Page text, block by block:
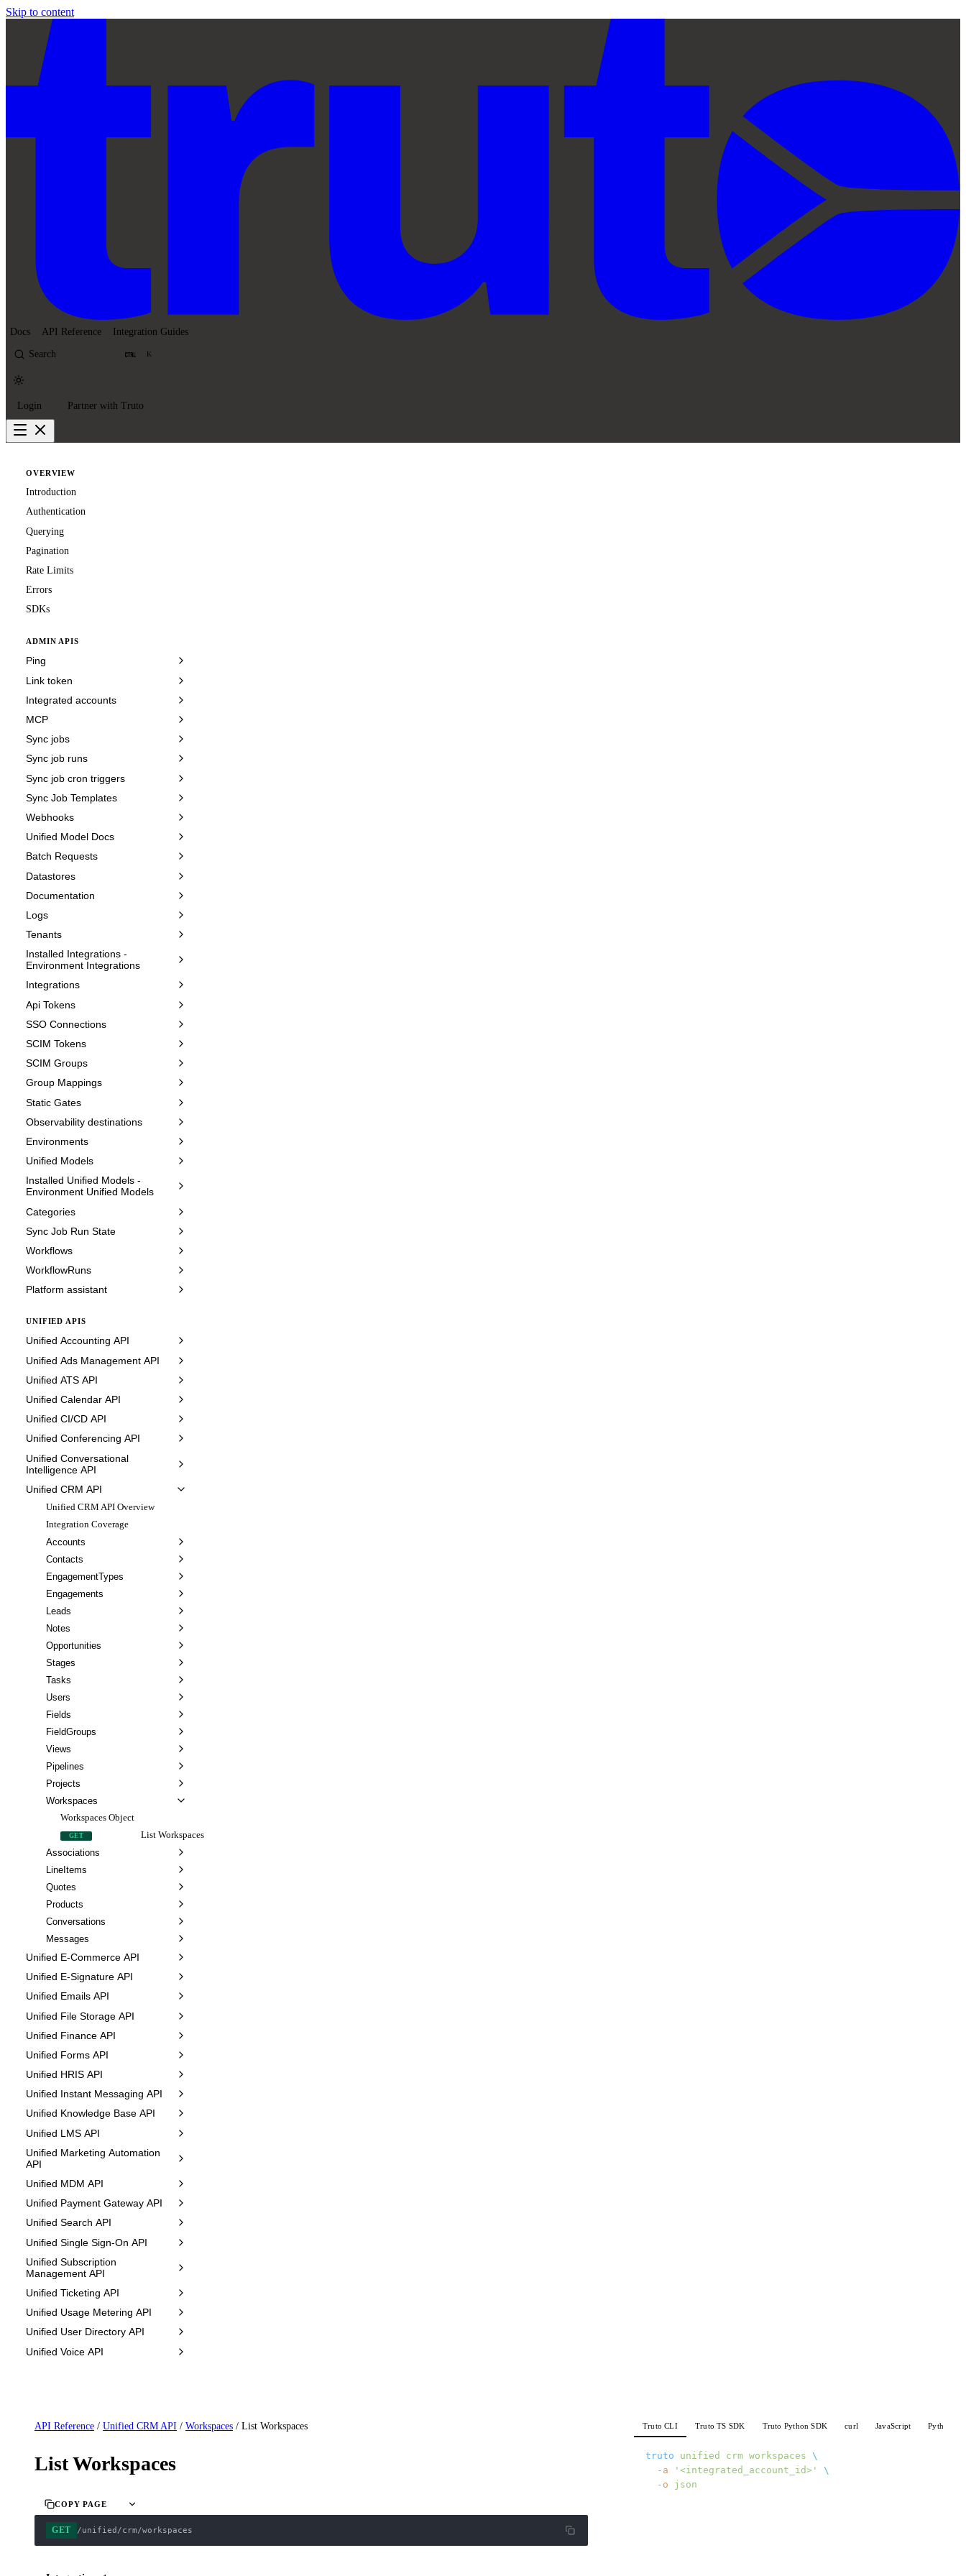
Skip to content
Docs API Reference Integration Guides
Search K
Login Partner with Truto
OVERVIEW
Introduction
Authentication
Querying
Pagination
Rate Limits
Errors
SDKs
ADMIN APIS
Ping
Link token
Integrated accounts
MCP
Sync jobs
Sync job runs
Sync job cron triggers
Sync Job Templates
Webhooks
Unified Model Docs
Batch Requests
Datastores
Documentation
Logs
Tenants
Installed Integrations -
Environment Integrations
Integrations
Api Tokens
SSO Connections
SCIM Tokens
SCIM Groups
Group Mappings
Static Gates
Observability destinations
Environments
Unified Models
Installed Unified Models -
Environment Unified Models
Categories
Sync Job Run State
Workflows
WorkflowRuns
Platform assistant
UNIFIED APIS
Unified Accounting API
Unified Ads Management API
Unified ATS API
Unified Calendar API
Unified CI/CD API
Unified Conferencing API
Unified Conversational
Intelligence API
Unified CRM API
Unified CRM API Overview
Integration Coverage
Accounts
Contacts
EngagementTypes
Engagements
Leads
Notes
Opportunities
Stages
Tasks
Users
Fields
FieldGroups
Views
Pipelines
Projects
Workspaces
Workspaces Object
GET
List Workspaces
Associations
LineItems
Quotes
Products
Conversations
Messages
Unified E-Commerce API
Unified E-Signature API
Unified Emails API
Unified File Storage API
Unified Finance API
Unified Forms API
Unified HRIS API
Unified Instant Messaging API
Unified Knowledge Base API
Unified LMS API
Unified Marketing Automation
API
Unified MDM API
Unified Payment Gateway API
Unified Search API
Unified Single Sign-On API
Unified Subscription
Management API
Unified Ticketing API
Unified Usage Metering API
Unified User Directory API
Unified Voice API
API Reference / Unified CRM API / Workspaces / List Workspaces
List Workspaces
COPY PAGE
GET /unified/crm/workspaces
Truto CLI Truto TS SDK Truto Python SDK curl JavaScript Python
truto unified crm workspaces \
  -a
'<integrated_account_id>'
\
  -o
json